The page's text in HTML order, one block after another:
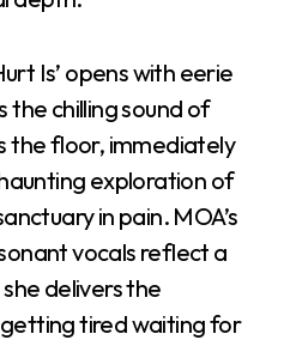
Is’ opens with eerie
the chilling sound of
the floor, immediately
exploration of
in pain. MOA’s
vocals reflect a
delivers the
getting tired waiting for